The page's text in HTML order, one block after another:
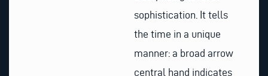
sophistication. It tells
the time in a unique
manner: a broad arrow
central hand indicates